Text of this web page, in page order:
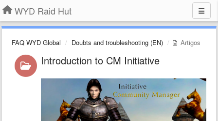
WYD Raid Hut
FAQ WYD Global Doubts and troubleshooting (EN) Artigos
Introduction to CM Initiative